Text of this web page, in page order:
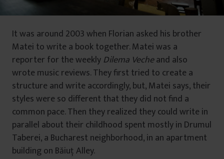
It was around 2003 when Florian asked his brother
Matei to write a book together. Matei was a
reporter for the weekly Dilema Vecheand also
wrote music reviews. They first tried to create a
structure and write accordingly, but, Matei says, their
styles were so different that they did not find a
common pace. Then they realized they could write in
parallel about their childhood spent mostly in Drumul
Taberei, a Bucharest neighborhood, in an apartment
building on Băiuţ Alley.